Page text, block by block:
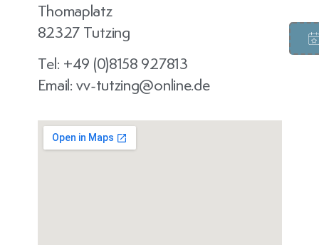
Thomaplatz
82327 Tutzing
Tel: +49 (0)8158 927813
Email: vv-tutzing@online.de